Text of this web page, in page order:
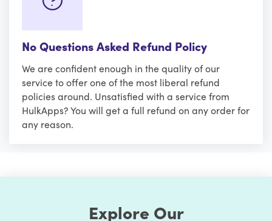
No Questions Asked Refund Policy
We are confident enough in the quality of our
service to offer one of the most liberal refund
policies around. Unsatisfied with a service from
HulkApps? You will get a full refund on any order for
any reason.
Explore Our